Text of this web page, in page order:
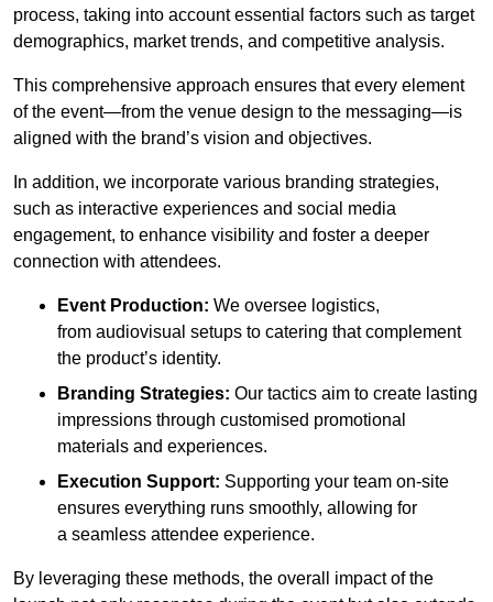
process, taking into account essential factors such as target
demographics, market trends, and competitive analysis.
This comprehensive approach ensures that every element
of the event—from the venue design to the messaging—is
aligned with the brand’s vision and objectives.
In addition, we incorporate various branding strategies,
such as interactive experiences and social media
engagement, to enhance visibility and foster a deeper
connection with attendees.
Event Production: We oversee logistics,
from audiovisual setups to catering that complement
the product’s identity.
Branding Strategies: Our tactics aim to create lasting
impressions through customised promotional
materials and experiences.
Execution Support: Supporting your team on-site
ensures everything runs smoothly, allowing for
a seamless attendee experience.
By leveraging these methods, the overall impact of the